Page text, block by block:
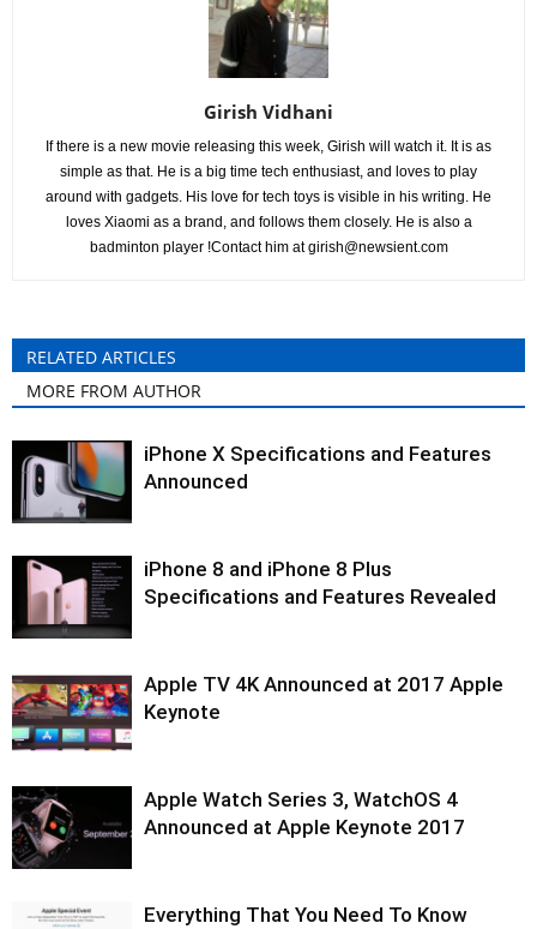
Girish Vidhani
If there is a new movie releasing this week, Girish will watch it. It is as
simple as that. He is a big time tech enthusiast, and loves to play
around with gadgets. His love for tech toys is visible in his writing. He
loves Xiaomi as a brand, and follows them closely. He is also a
badminton player !Contact him atgirish@newsient.com
RELATED ARTICLES
MORE FROM AUTHOR
iPhone X Specifications and Features
Announced
iPhone 8 and iPhone 8 Plus
Specifications and Features Revealed
Apple TV 4K Announced at 2017 Apple
Keynote
Apple Watch Series 3, WatchOS 4
Announced at Apple Keynote 2017
Everything That You Need To Know